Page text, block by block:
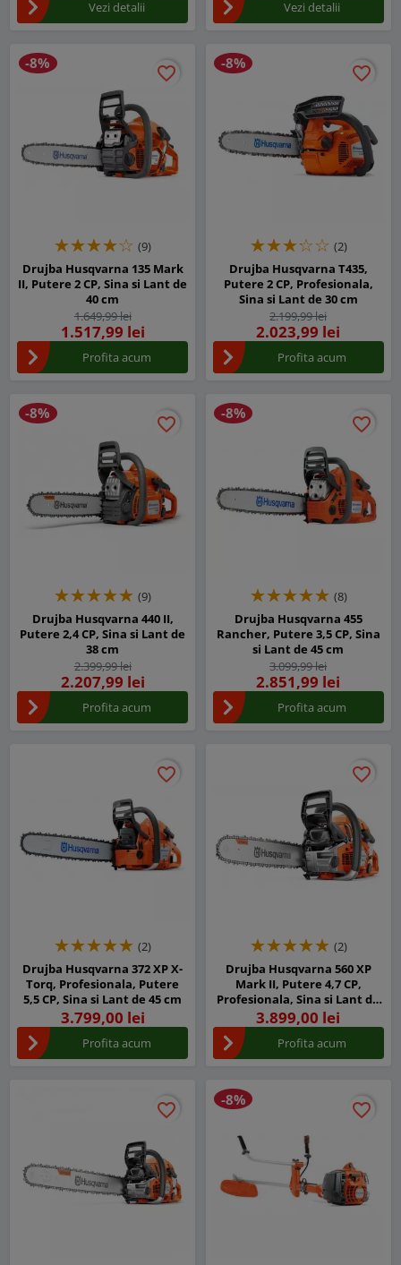
Vezi detalii Vezi detalii
favorite_border
favorite_border
-8%
(9)
Drujba Husqvarna 135 Mark
II, Putere 2 CP, Sina si Lant de
40 cm
1.649,99 lei
1.517,99 lei
Profita acum
favorite_border
favorite_border
-8%
(2)
Drujba Husqvarna T435,
Putere 2 CP, Profesionala,
Sina si Lant de 30 cm
2.199,99 lei
2.023,99 lei
Profita acum
favorite_border
favorite_border
-8%
(9)
Drujba Husqvarna 440 II,
Putere 2,4 CP, Sina si Lant de
38 cm
2.399,99 lei
2.207,99 lei
Profita acum
favorite_border
favorite_border
-8%
(8)
Drujba Husqvarna 455
Rancher, Putere 3,5 CP, Sina
si Lant de 45 cm
3.099,99 lei
2.851,99 lei
Profita acum
favorite_border
favorite_border
(2)
Drujba Husqvarna 372 XP X-
Torq, Profesionala, Putere
5,5 CP, Sina si Lant de 45 cm
3.799,00 lei
Profita acum
favorite_border
favorite_border
(2)
Drujba Husqvarna 560 XP
Mark II, Putere 4,7 CP,
Profesionala, Sina si Lant de
45 cm
3.899,00 lei
Profita acum
favorite_border
favorite_border favorite_border
favorite_border
-8%